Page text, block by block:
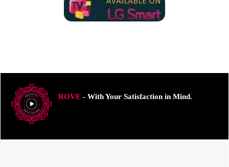
ROVE- With Your Satisfaction in Mind.